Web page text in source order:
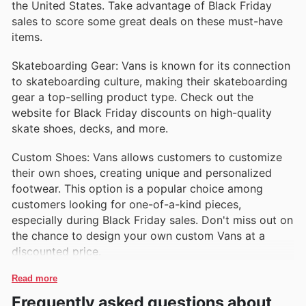
the United States. Take advantage of Black Friday
sales to score some great deals on these must-have
items.
Skateboarding Gear: Vans is known for its connection
to skateboarding culture, making their skateboarding
gear a top-selling product type. Check out the
website for Black Friday discounts on high-quality
skate shoes, decks, and more.
Custom Shoes: Vans allows customers to customize
their own shoes, creating unique and personalized
footwear. This option is a popular choice among
customers looking for one-of-a-kind pieces,
especially during Black Friday sales. Don't miss out on
the chance to design your own custom Vans at a
discounted price.
Read more